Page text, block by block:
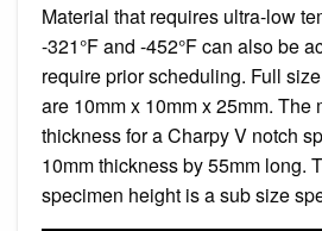
Material that requires ultra-low
-321°F and -452°F can also be
require prior scheduling. Full
are 10mm x 10mm x 25mm. The
thickness for a Charpy V notch
10mm thickness by 55mm long.
specimen height is a sub size